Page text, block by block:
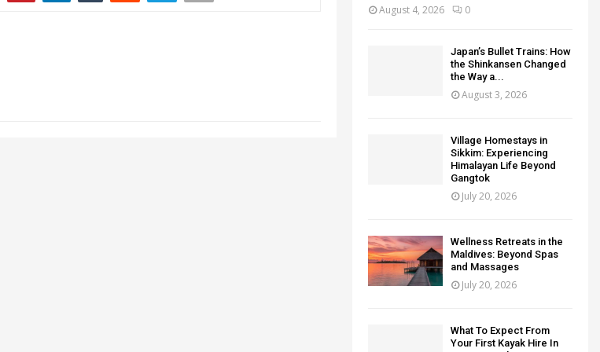
August 4, 2026 0
Japan’s Bullet Trains: How
the Shinkansen Changed
the Way a...
August 3, 2026
Village Homestays in
Sikkim: Experiencing
Himalayan Life Beyond
Gangtok
July 20, 2026
Wellness Retreats in the
Maldives: Beyond Spas
and Massages
July 20, 2026
What To Expect From
Your First Kayak Hire In